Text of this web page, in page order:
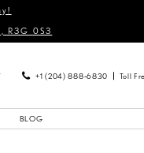
R3G 0S3
+1 (204) 888‑6830 Toll
BLOG